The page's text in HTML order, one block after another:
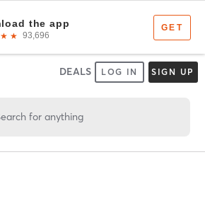
DEALS LOG IN SIGN UP
for anything